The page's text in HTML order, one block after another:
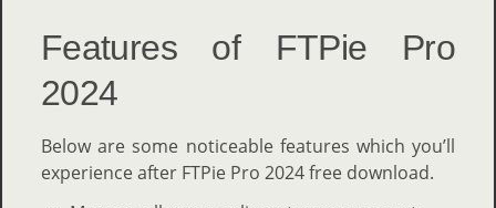
Features of FTPie Pro
2024
Below are some noticeable features which you’ll
experience after FTPie Pro 2024 free download.